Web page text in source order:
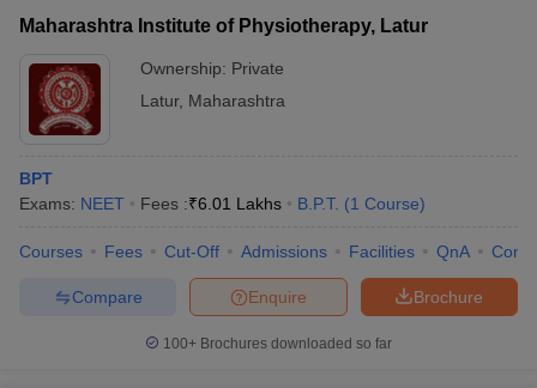
Maharashtra Institute of Physiotherapy, Latur
Ownership: Private
Latur, Maharashtra
BPT
Exams: NEET Fees :₹6.01 Lakhs B.P.T. (1 Course)
Courses Fees Cut-Off Admissions Facilities QnA
Brochure
Enquire
Compare
100+ Brochures downloaded so far